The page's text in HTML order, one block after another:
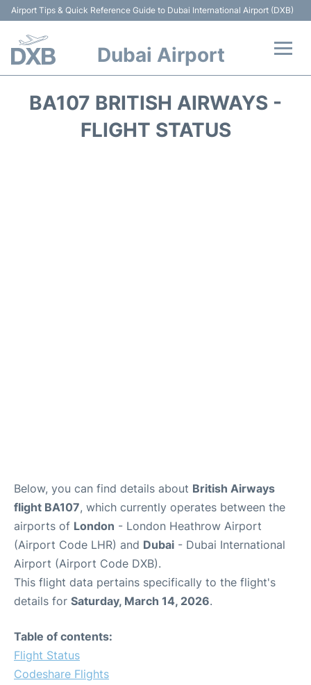
Airport Tips & Quick Reference Guide to Dubai International Airport (DXB)
Dubai Airport
BA107 BRITISH AIRWAYS -
FLIGHT STATUS
Below, you can find details about British Airways
flight BA107, which currently operates between the
airports of London - London Heathrow Airport
(Airport Code LHR) and Dubai - Dubai International
Airport (Airport Code DXB).
This flight data pertains specifically to the flight's
details for Saturday, March 14, 2026.
Table of contents:
Flight Status
Codeshare Flights